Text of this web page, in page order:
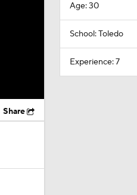
Share
Age: 30
School: Toledo
Experience: 7